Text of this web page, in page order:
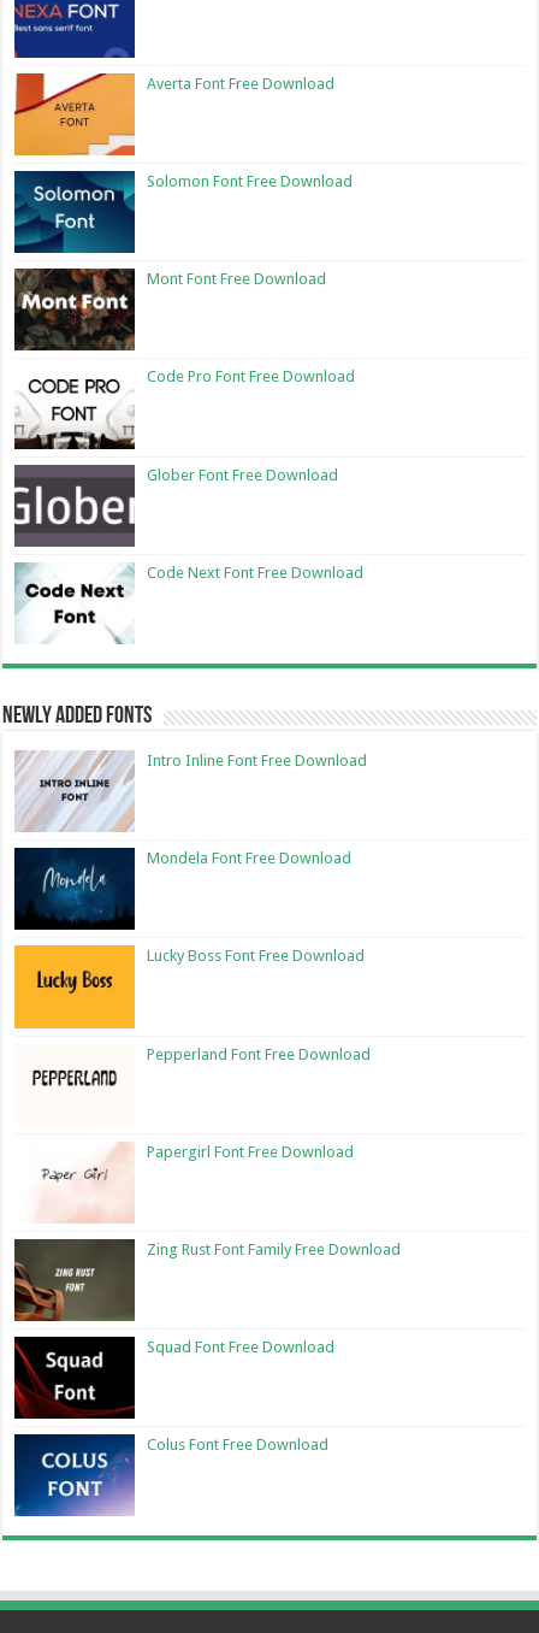
Averta Font Free Download
Solomon Font Free Download
Mont Font Free Download
Code Pro Font Free Download
Glober Font Free Download
Code Next Font Free Download
Newly Added Fonts
Intro Inline Font Free Download
Mondela Font Free Download
Lucky Boss Font Free Download
Pepperland Font Free Download
Papergirl Font Free Download
Zing Rust Font Family Free Download
Squad Font Free Download
Colus Font Free Download